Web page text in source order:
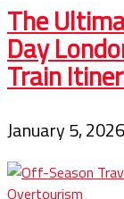
The
Day
Train
January 5, 2026